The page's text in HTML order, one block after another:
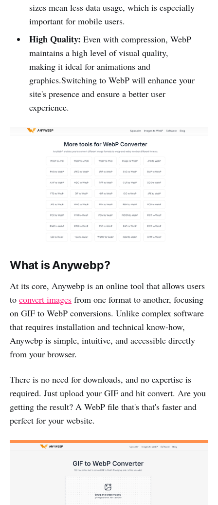
sizes mean less data usage, which is especially
important for mobile users.
High Quality: Even with compression, WebP
maintains a high level of visual quality,
making it ideal for animations and
graphics.Switching to WebP will enhance your
site's presence and ensure a better user
experience.
What is Anywebp?
At its core, Anywebp is an online tool that allows users
to convert images from one format to another, focusing
on GIF to WebP conversions. Unlike complex software
that requires installation and technical know-how,
Anywebp is simple, intuitive, and accessible directly
from your browser.
There is no need for downloads, and no expertise is
required. Just upload your GIF and hit convert. Are you
getting the result? A WebP file that's that's faster and
perfect for your website.